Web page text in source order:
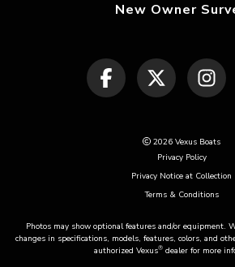
New Owner
2026 Vexus Boats
Privacy Policy
Privacy Notice at Collection
Terms & Conditions
Photos may show optional features and/or equipment.
changes in specifications, models, features, colors, and
authorized Vexus® dealer for more